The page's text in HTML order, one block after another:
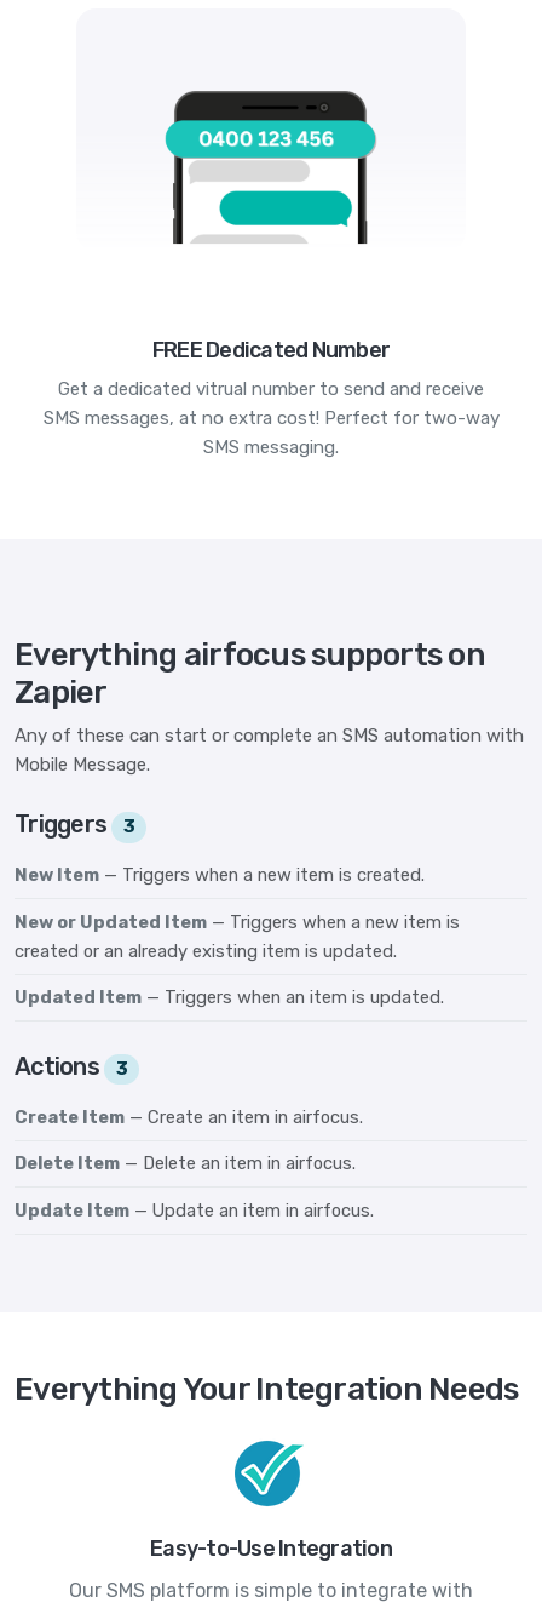
FREE Dedicated Number
Get a dedicated vitrual number to send and receive
SMS messages, at no extra cost! Perfect for two-way
SMS messaging.
Everything airfocus supports on
Zapier
Any of these can start or complete an SMS automation with
Mobile Message.
Triggers 3
New Item — Triggers when a new item is created.
New or Updated Item — Triggers when a new item is
created or an already existing item is updated.
Updated Item — Triggers when an item is updated.
Actions 3
Create Item — Create an item in airfocus.
Delete Item — Delete an item in airfocus.
Update Item — Update an item in airfocus.
Everything Your Integration Needs
Easy-to-Use Integration
Our SMS platform is simple to integrate with